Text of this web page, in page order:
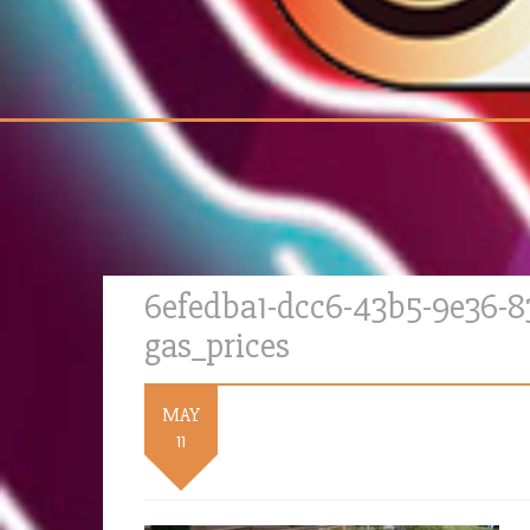
6efedba1-dcc6-43b5-
gas_prices
MAY
11